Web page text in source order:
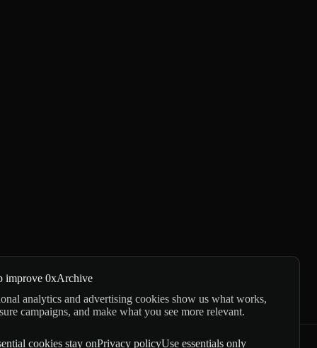
improve 0xArchive
analytics and advertising cookies show us what works,
campaigns, and make what you see more relevant.
cookies stay onPrivacy policyUse essentials only